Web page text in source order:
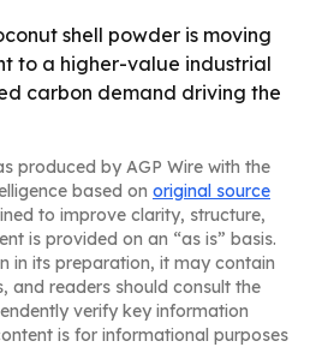
shell powder is moving
to a higher-value industrial
carbon demand driving the
produced by AGP Wire with the
based on original source
to improve clarity, structure,
is provided on an “as is” basis.
in its preparation, it may contain
and readers should consult the
verify key information
is for informational purposes